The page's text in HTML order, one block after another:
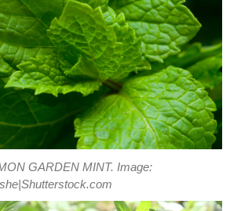
GARDEN MINT. Image: